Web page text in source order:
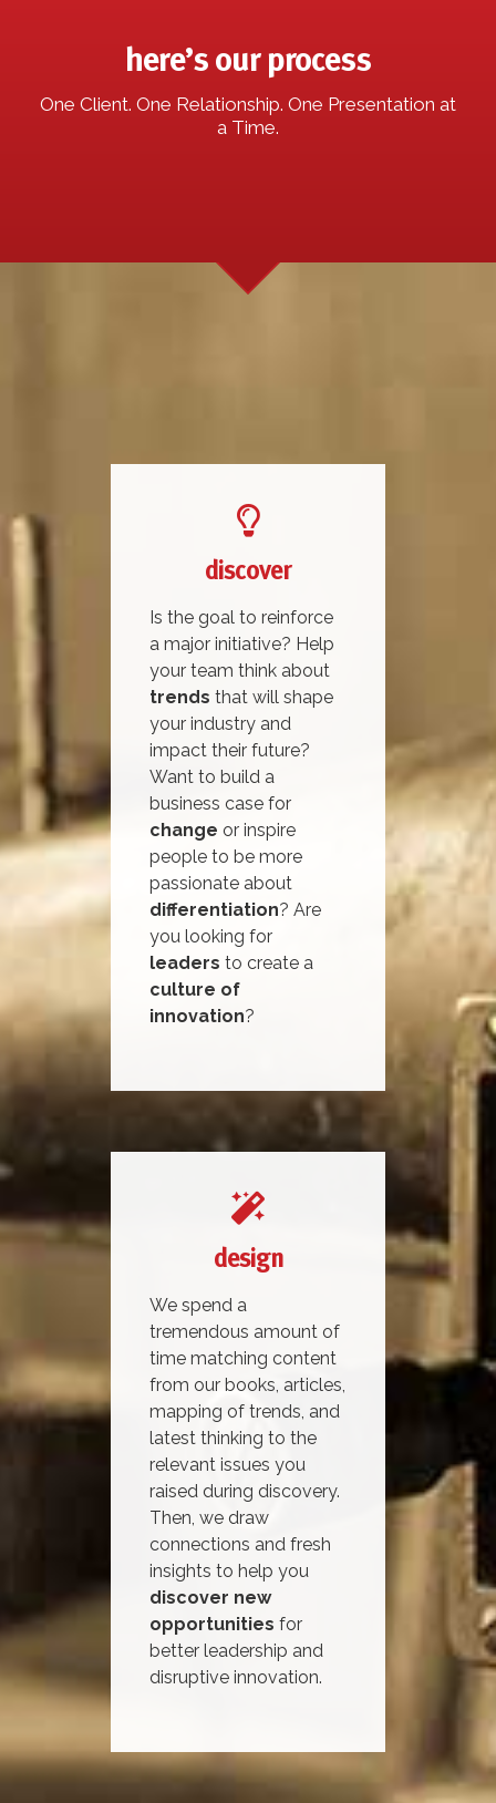
here’s our process
One Client. One Relationship. One Presentation at
a Time.
discover
Is the goal to reinforce
a major initiative? Help
your team think about
trends that will shape
your industry and
impact their future?
Want to build a
business case for
change or inspire
people to be more
passionate about
differentiation? Are
you looking for
leaders to create a
culture of
innovation?
design
We spend a
tremendous amount of
time matching content
from our books, articles,
mapping of trends, and
latest thinking to the
relevant issues you
raised during discovery.
Then, we draw
connections and fresh
insights to help you
discover new
opportunities for
better leadership and
disruptive innovation.